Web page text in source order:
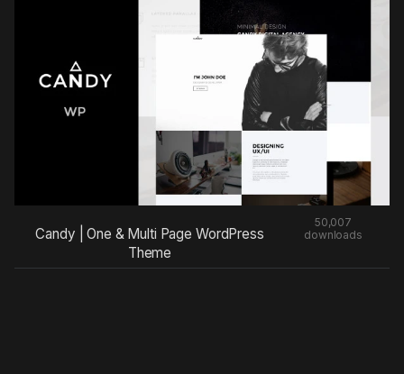
Candy | One & Multi Page WordPress
Theme
50,007
downloads